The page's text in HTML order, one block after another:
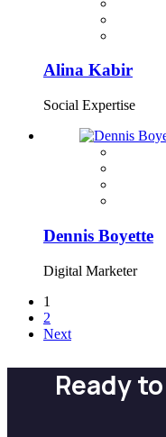
Alina Kabir
Social Expertise
Dennis Boyette
Digital Marketer
1
2
Next
Ready